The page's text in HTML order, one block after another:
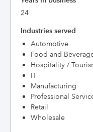
24
Industries served
Automotive
Food and
Hospitality /
IT
Manufacturing
Professional
Retail
Wholesale